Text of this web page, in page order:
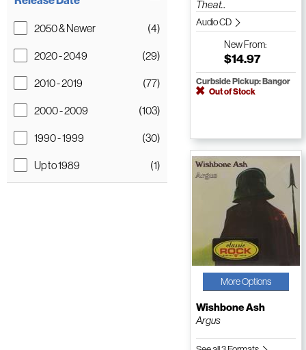
2050 & Newer
(4)
2020 - 2049
(29)
2010 - 2019
(77)
2000 - 2009
(103)
1990 - 1999
(30)
Up to 1989
(1)
Theat...
Audio CD
NewFrom:
$14.97
Curbside Pickup: Bangor
Out of Stock
More Options
Wishbone Ash
Argus